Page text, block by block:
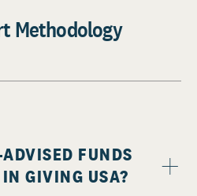
Methodology
FUNDS
GIVING USA?